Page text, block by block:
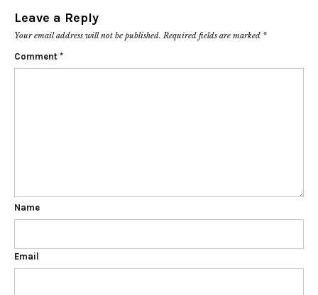
Leave a Reply
Your email address will not be published. Required fields are marked *
Comment *
Name
Email